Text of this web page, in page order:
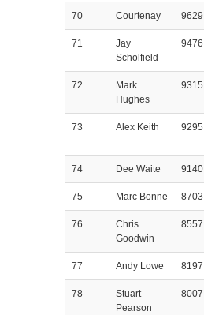
70 Courtenay 9629
71
Jay
Scholfield
9476
72
Mark
Hughes
9315
73 Alex Keith 9295
74 Dee Waite 9140
75 Marc Bonne 8703
76
Chris
Goodwin
8557
77 Andy Lowe 8197
78
Stuart
Pearson
8007